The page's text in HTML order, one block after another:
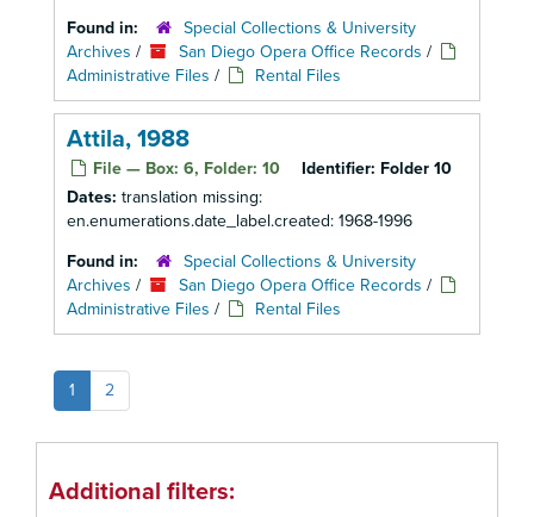
Found in:
Special Collections & University
Archives / San Diego Opera Office Records /
Administrative Files / Rental Files
Attila, 1988
File — Box: 6, Folder: 10 Identifier: Folder 10
Dates: translation missing:
en.enumerations.date_label.created: 1968-1996
Found in:
Special Collections & University
Archives / San Diego Opera Office Records /
Administrative Files / Rental Files
1 2
Additional filters: